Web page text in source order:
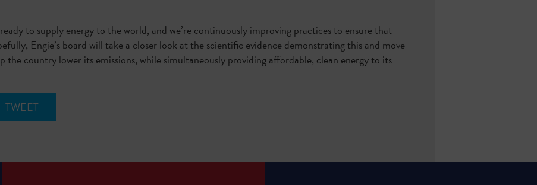
to supply energy to the world, and we’re continuously improving practices to ensure that
Engie’s board will take a closer look at the scientific evidence demonstrating this and move
country lower its emissions, while simultaneously providing affordable, clean energy to its
TWEET